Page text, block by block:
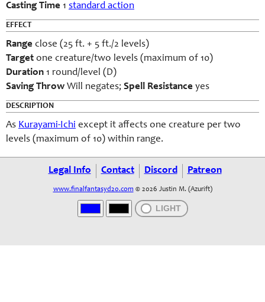
Casting Time 1 standard action
EFFECT
Range close (25 ft. + 5 ft./2 levels)
Target one creature/two levels (maximum of 10)
Duration 1 round/level (D)
Saving Throw Will negates; Spell Resistance yes
DESCRIPTION
As Kurayami-Ichi except it affects one creature per two
levels (maximum of 10) within range.
Legal Info Contact Discord Patreon
www.finalfantasyd20.com © 2026 Justin M. (Azurift)